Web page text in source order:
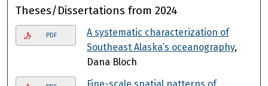
Theses/Dissertations from 2024
PDF
A systematic characterization of
Southeast Alaska’s oceanography,
Dana Bloch